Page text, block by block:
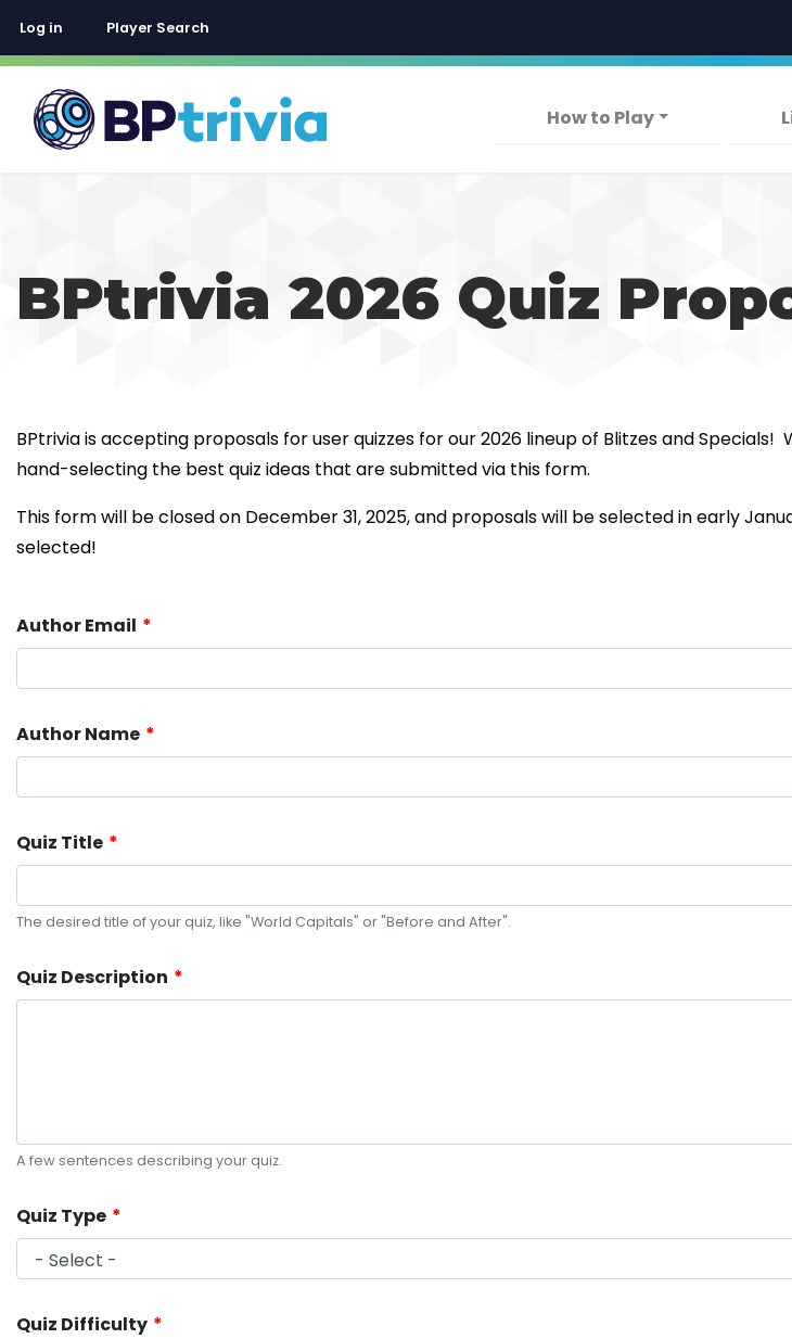
main
User account menu
Log in Player Search
Main
How to Play
BPtrivia 2026 Quiz
BPtrivia is accepting proposals for user quizzes for our 2026 lineup of Blitzes and
hand-selecting the best quiz ideas that are submitted via this form.
This form will be closed on December 31, 2025, and proposals will be selected in early
selected!
Author Email
Author Name
Quiz Title
The desired title of your quiz, like "World Capitals" or "Before and After".
Quiz Description
A few sentences describing your quiz.
Quiz Type
Quiz Difficulty